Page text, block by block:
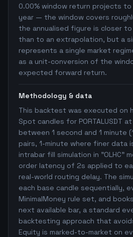
0.00% window return projects to
year — the window covers
the annualised figure is closer
than to an extrapolation, but a
represents a single market
as a unit-conversion of the
expected forward return.
Methodology & data
This backtest was executed on
Spot candles for PORTALUSDT
between 1 second and 1 minute
pairs, 1-minute where finer data
intrabar fill simulation in "OLHC"
order latency of 2s applied to
real-world routing delay. The
each base candle sequentially,
MinimalMoney rule set, and
next available bar, a standard
backtesting approach that
Equity is marked-to-market on